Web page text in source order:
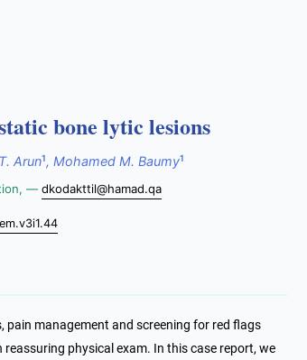
bone lytic lesions
Arun1, Mohamed M. Baumy1
— dkodakttil@hamad.qa
management and screening for red flags
physical exam. In this case report, we